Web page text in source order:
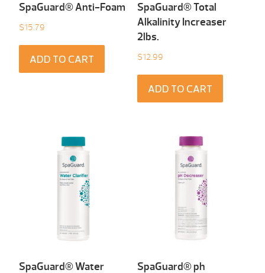
SpaGuard® Anti-Foam
$15.79
ADD TO CART
SpaGuard® Total
Alkalinity Increaser
2lbs.
$12.99
ADD TO CART
SpaGuard® Water SpaGuard® ph